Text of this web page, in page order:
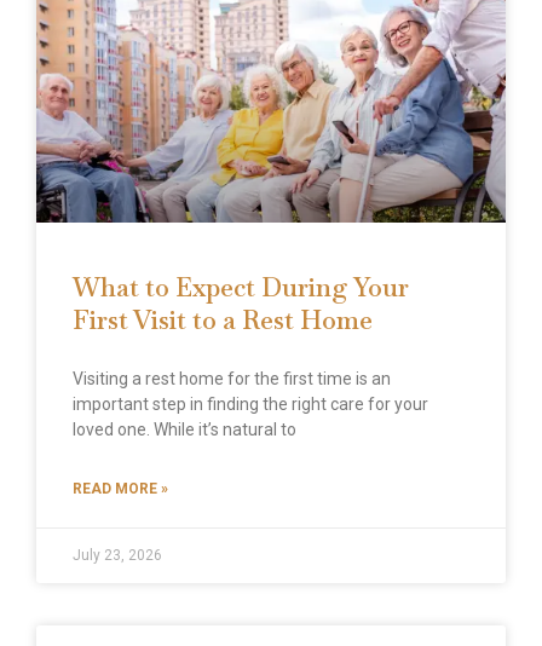
What to Expect During Your
First Visit to a Rest Home
Visiting a rest home for the first time is an
important step in finding the right care for your
loved one. While it’s natural to
READ MORE »
July 23, 2026